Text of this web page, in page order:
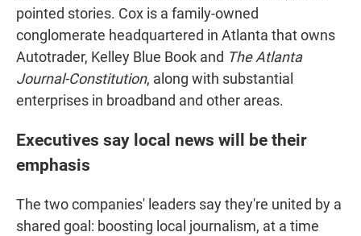
pointed stories. Cox is a family-owned
conglomerate headquartered in Atlanta that owns
Autotrader, Kelley Blue Book and The Atlanta
Journal-Constitution, along with substantial
enterprises in broadband and other areas.
Executives say local news will be their
emphasis
The two companies' leaders say they're united by a
shared goal: boosting local journalism, at a time